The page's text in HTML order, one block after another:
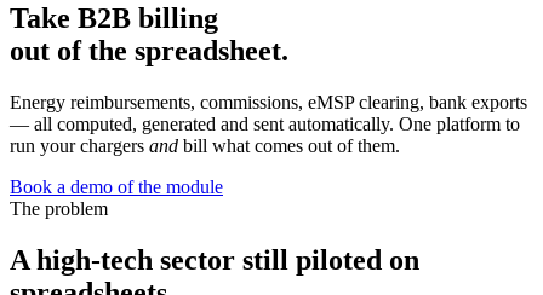
Take B2B billing
out of the spreadsheet.
Energy reimbursements, commissions, eMSP clearing, bank exports
— all computed, generated and sent automatically. One platform to
run your chargers and bill what comes out of them.
Book a demo of the module
The problem
A high-tech sector still piloted on